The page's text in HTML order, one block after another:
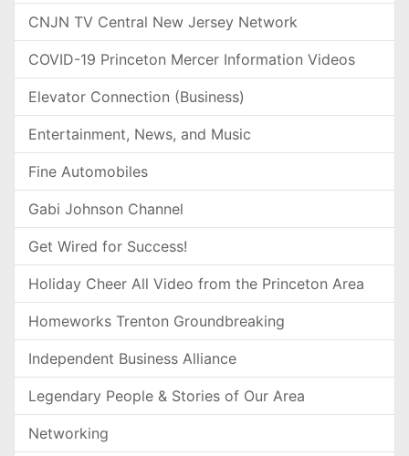
CNJN TV Central New Jersey Network
COVID-19 Princeton Mercer Information Videos
Elevator Connection (Business)
Entertainment, News, and Music
Fine Automobiles
Gabi Johnson Channel
Get Wired for Success!
Holiday Cheer All Video from the Princeton Area
Homeworks Trenton Groundbreaking
Independent Business Alliance
Legendary People & Stories of Our Area
Networking